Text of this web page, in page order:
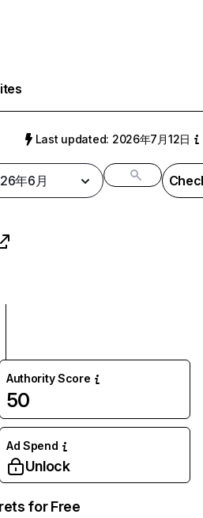
Last updated: 2026年7月12日
年6月
Authority Score
50
Ad Spend
Unlock
for Free